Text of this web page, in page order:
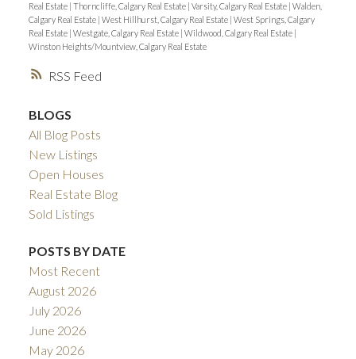
RSS
Real Estate | Thorncliffe, Calgary Real Estate | Varsity, Calgary Real Estate | Walden,
Calgary Real Estate | West Hillhurst, Calgary Real Estate | West Springs, Calgary
Real Estate | Westgate, Calgary Real Estate | Wildwood, Calgary Real Estate |
Winston Heights/Mountview, Calgary Real Estate
BLOGS
All Blog Posts
New Listings
Open Houses
Real Estate Blog
Sold Listings
POSTS BY DATE
Most Recent
August 2026
July 2026
June 2026
May 2026